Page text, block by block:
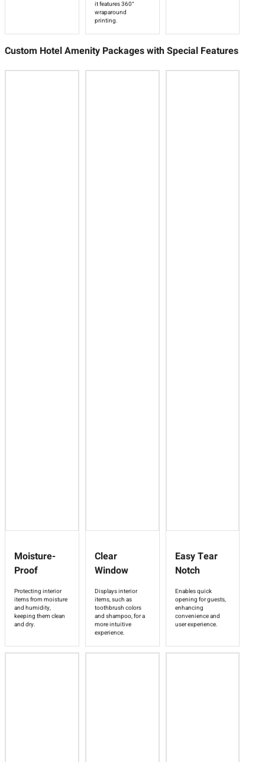
it features 360°
wraparound
printing.
Custom Hotel Amenity Packages with Special Features
Moisture-
Proof
Protecting interior
items from moisture
and humidity,
keeping them clean
and dry.
Clear
Window
Displays interior
items, such as
toothbrush colors
and shampoo, for a
more intuitive
experience.
Easy Tear
Notch
Enables quick
opening for guests,
enhancing
convenience and
user experience.